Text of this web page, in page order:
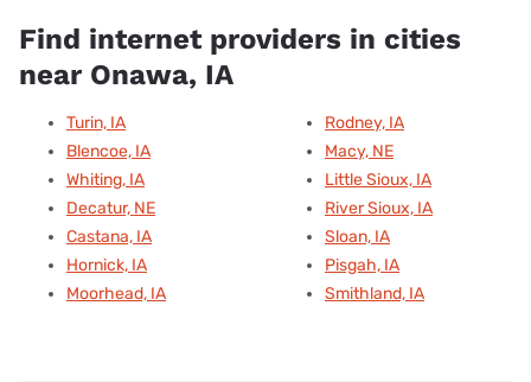
Find internet providers in cities
near Onawa, IA
Turin, IA
Blencoe, IA
Whiting, IA
Decatur, NE
Castana, IA
Hornick, IA
Moorhead, IA
Rodney, IA
Macy, NE
Little Sioux, IA
River Sioux, IA
Sloan, IA
Pisgah, IA
Smithland, IA